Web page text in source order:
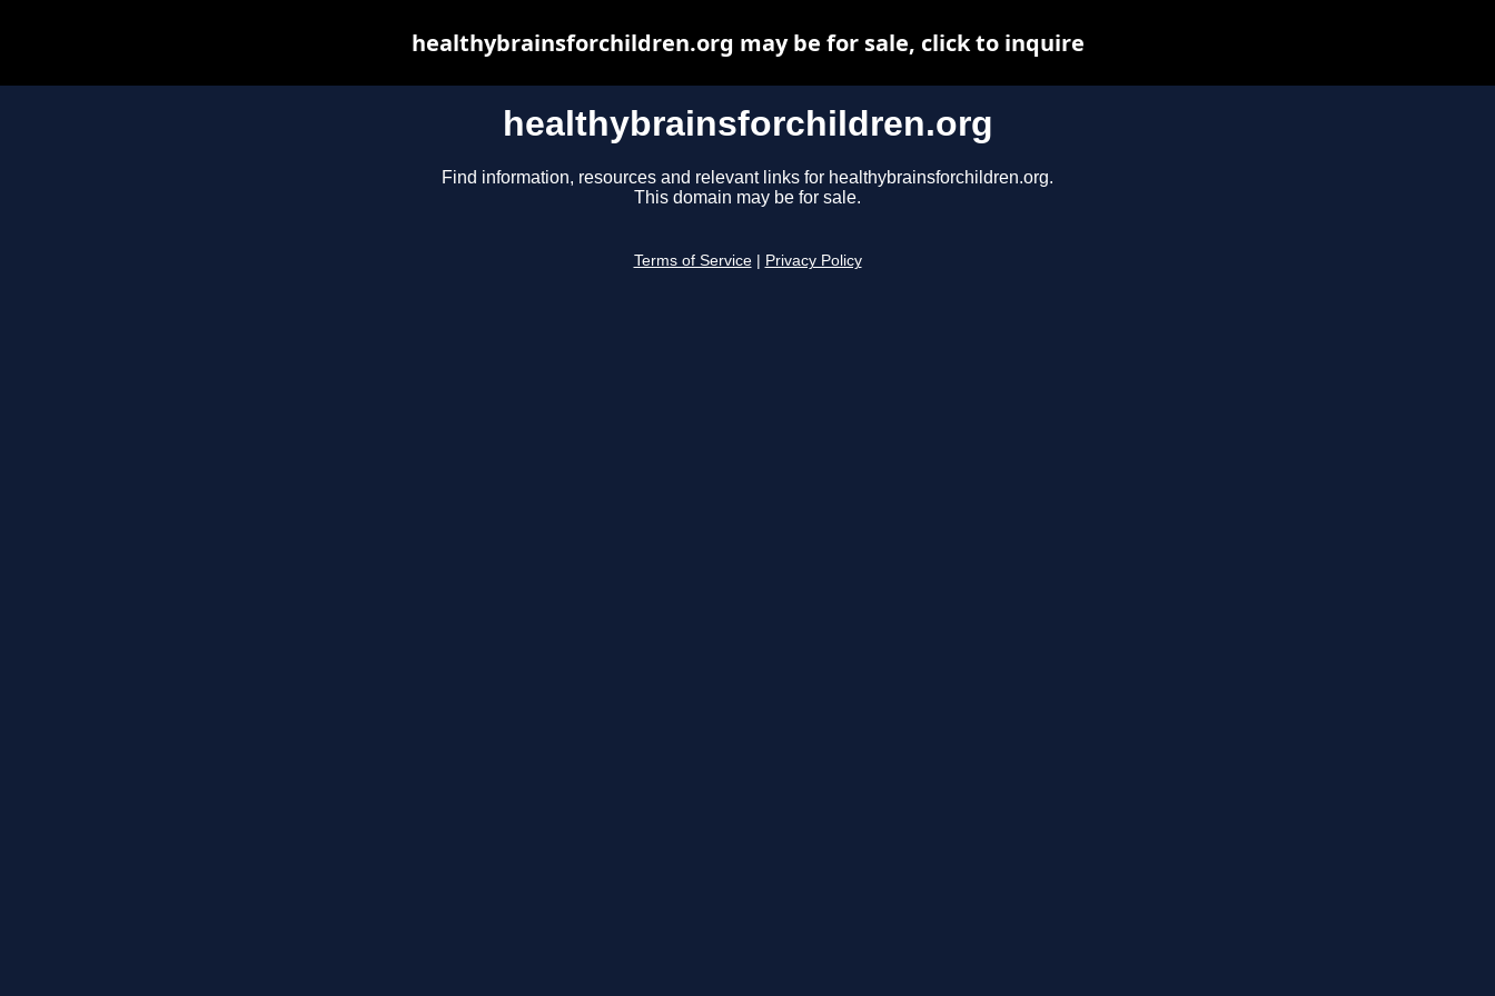
healthybrainsforchildren.org
Find information, resources and relevant links for healthybrainsforchildren.org.
This domain may be for sale.
Terms of Service Privacy Policy
healthybrainsforchildren.org may be for sale, click to inquire